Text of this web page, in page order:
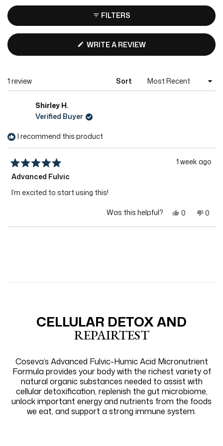
FILTERS
WRITE A REVIEW(OPENS
IN
WINDOW)
1 review Sort
Shirley H.
Verified Buyer
I recommend this product
Rated
5
of
5
1 week ago
Advanced Fulvic
I’m excited to start using this!
Was this helpful? Yes,
review
0
people
voted
No,
0
Loading...
CELLULAR DETOX AND
REPAIRTEST
Coseva’s Advanced Fulvic-Humic Acid Micronutrient
Formula provides your body with the richest variety of
natural organic substances needed to assist with
cellular detoxification, replenish the gut microbiome,
unlock important energy and nutrients from the foods
we eat, and support a strong immune system.